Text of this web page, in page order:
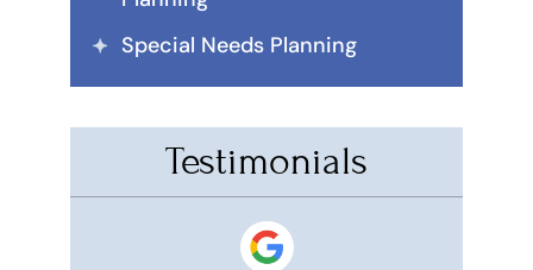
Special Needs Planning
Testimonials